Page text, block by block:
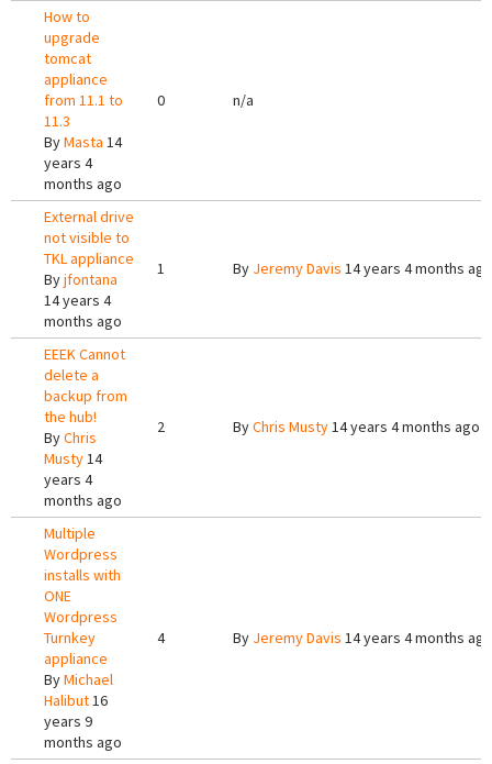
How to
upgrade
tomcat
appliance
from 11.1 to
11.3
ByMasta 14
years 4
months ago
0 n/a
External drive
not visible to
TKL appliance
Byjfontana
14 years 4
months ago
1 By Jeremy Davis 14 years 4 months ago
EEEK Cannot
delete a
backup from
the hub!
ByChris
Musty14
years 4
months ago
2 ByChris Musty14 years 4 months ago
Multiple
Wordpress
installs with
ONE
Wordpress
Turnkey
appliance
ByMichael
Halibut16
years 9
months ago
4 By Jeremy Davis 14 years 4 months ago